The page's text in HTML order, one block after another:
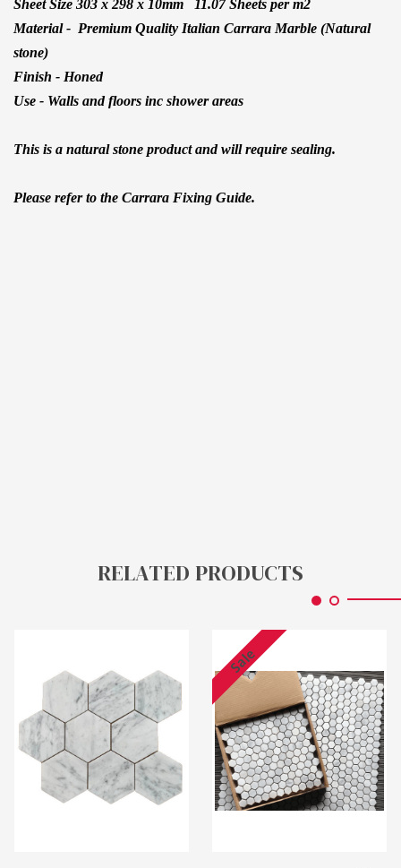
Sheet Size 303 x 298 x 10mm 11.07 Sheets per m2
Material - Premium Quality Italian Carrara Marble (Natural
stone)
Finish - Honed
Use - Walls and floors inc shower areas
This is a natural stone product and will require sealing.
Please refer to the Carrara Fixing Guide.
RELATED PRODUCTS
Sale